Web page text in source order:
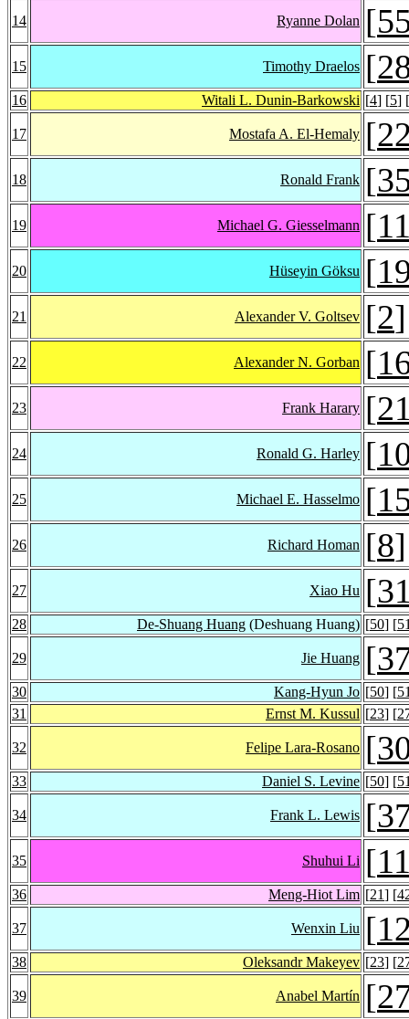
14 Ryanne Dolan [
15 Timothy Draelos [
16 Witali L. Dunin-Barkowski [4] [5] [
17 Mostafa A. El-Hemaly [
18 Ronald Frank [
19 Michael G. Giesselmann [
20 Hüseyin Göksu [
21 Alexander V. Goltsev [2
22 Alexander N. Gorban [
23 Frank Harary [
24 Ronald G. Harley [
25 Michael E. Hasselmo [
26 Richard Homan [8]
27 Xiao Hu [
28 De-Shuang Huang (Deshuang Huang) [50] [
29 Jie Huang [
30 Kang-Hyun Jo [50] [
31
Ernst M. Kussul [23] [
32 Felipe Lara-Rosano [
33 Daniel S. Levine [50] [
34 Frank L. Lewis [
35 Shuhui Li [
36 Meng-Hiot Lim [21] [
37 Wenxin Liu [
38 Oleksandr Makeyev [23] [
39 Anabel Martín [